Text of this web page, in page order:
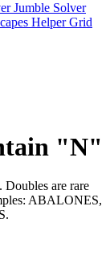
Jumble Solver
HelperGrid
"N"
are rare
ABALONES,